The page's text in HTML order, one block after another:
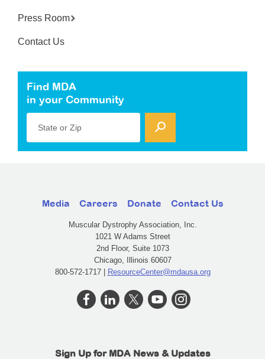
Press Room
Contact Us
Find MDA
in your Community
State or Zip
Media Careers Donate Contact Us
Muscular Dystrophy Association, Inc.
1021 W Adams Street
2nd Floor, Suite 1073
Chicago, Illinois 60607
800-572-1717 | ResourceCenter@mdausa.org
Sign Up for MDA News & Updates